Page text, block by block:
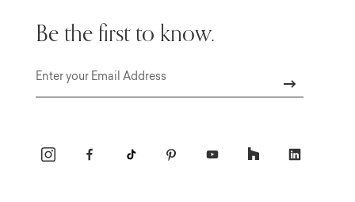
Be the first to know.